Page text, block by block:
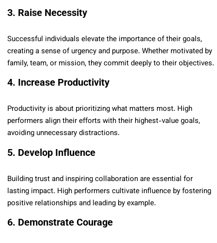
3. Raise Necessity
Successful individuals elevate the importance of their goals,
creating a sense of urgency and purpose. Whether motivated by
family, team, or mission, they commit deeply to their objectives.
4. Increase Productivity
Productivity is about prioritizing what matters most. High
performers align their efforts with their highest-value goals,
avoiding unnecessary distractions.
5. Develop Influence
Building trust and inspiring collaboration are essential for
lasting impact. High performers cultivate influence by fostering
positive relationships and leading by example.
6. Demonstrate Courage